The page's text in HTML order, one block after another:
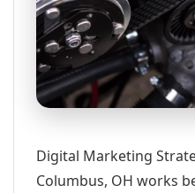
Digital Marketing
Columbus, OH works